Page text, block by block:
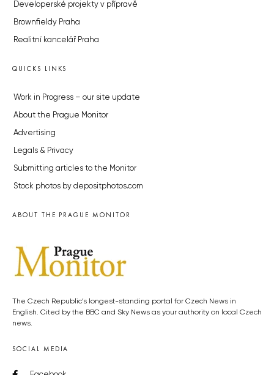
Developerské projekty v přípravě
Brownfieldy Praha
Realitní kancelář Praha
QUICKS LINKS
Work in Progress – our site update
About the Prague Monitor
Advertising
Legals & Privacy
Submitting articles to the Monitor
Stock photos by depositphotos.com
ABOUT THE PRAGUE MONITOR
The Czech Republic’s longest-standing portal for Czech News in
English. Cited by the BBC and Sky News as your authority on local Czech
news.
SOCIAL MEDIA